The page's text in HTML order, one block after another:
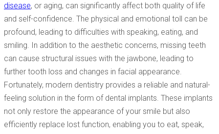
disease, or aging, can significantly affect both quality of life
and self-confidence. The physical and emotional toll can be
profound, leading to difficulties with speaking, eating, and
smiling. In addition to the aesthetic concerns, missing teeth
can cause structural issues with the jawbone, leading to
further tooth loss and changes in facial appearance.
Fortunately, modern dentistry provides a reliable and natural-
feeling solution in the form of dental implants. These implants
not only restore the appearance of your smile but also
efficiently replace lost function, enabling you to eat, speak,